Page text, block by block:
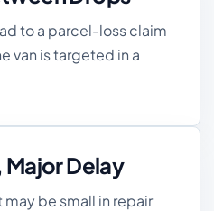
to a parcel-loss claim
van is targeted in a
Delay
be small in repair